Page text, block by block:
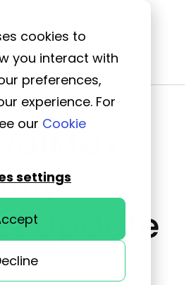
cookies to
you interact with
preferences,
experience. For
our Cookie
settings
Update
our latest releases.